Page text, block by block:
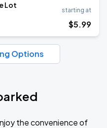
Lot
starting at
$5.99
Options
the convenience of